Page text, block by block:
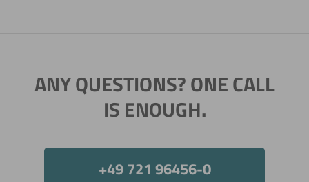
ANY QUESTIONS? ONE CALL
IS ENOUGH.
+49 721 96456-0